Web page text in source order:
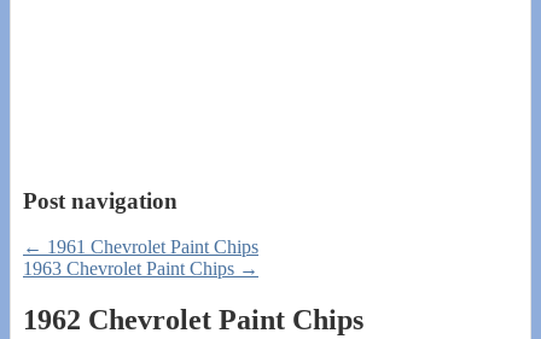
Post navigation
← 1961 Chevrolet Paint Chips
1963 Chevrolet Paint Chips →
1962 Chevrolet Paint Chips